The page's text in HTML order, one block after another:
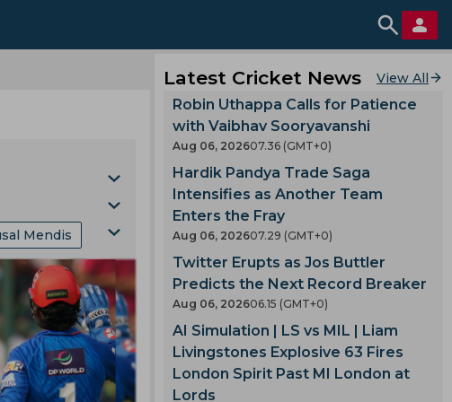
Cup
Icc Ranking
Games
Of England
Mendis
Latest Cricket News View All
Robin Uthappa Calls for Patience
with Vaibhav Sooryavanshi
Aug 06, 202607.36 (GMT+0)
Hardik Pandya Trade Saga
Intensifies as Another Team
Enters the Fray
Aug 06, 202607.29 (GMT+0)
Twitter Erupts as Jos Buttler
Predicts the Next Record Breaker
Aug 06, 202606.15 (GMT+0)
AI Simulation | LS vs MIL | Liam
Livingstones Explosive 63 Fires
London Spirit Past MI London at
Lords